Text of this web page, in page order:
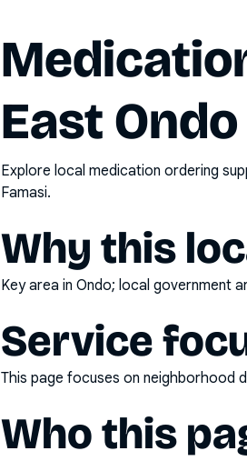
East Ondo
Explore local medication ordering
Famasi.
Why this
Key area in Ondo; local government
Service
This page focuses on neighborhood
Who this